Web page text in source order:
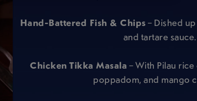
Hand-Battered Fish & Chips– Dished
and tartare sauce.
Chicken Tikka Masala – With Pilau
poppadom, and mango